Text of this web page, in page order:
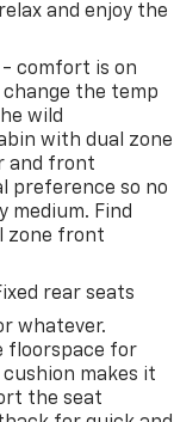
and enjoy the
comfort is on
change the temp
wild
with dual zone
and front
preference so no
medium. Find
zone front
rear seats
whatever.
floorspace for
makes it
the seat